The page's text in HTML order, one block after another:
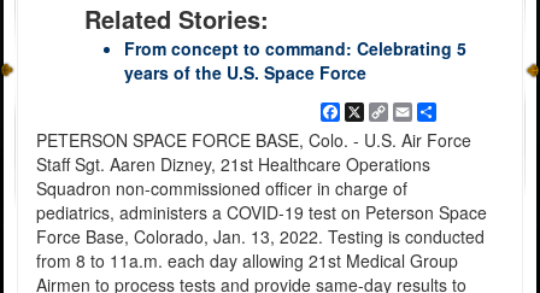
Related Stories:
From concept to command: Celebrating 5
years of the U.S. Space Force
Facebook
X
Copy
Link
EmailShare
PETERSON SPACE FORCE BASE, Colo. - U.S. Air Force
Staff Sgt. Aaren Dizney, 21st Healthcare Operations
Squadron non-commissioned officer in charge of
pediatrics, administers a COVID-19 test on Peterson Space
Force Base, Colorado, Jan. 13, 2022. Testing is conducted
from 8 to 11a.m. each day allowing 21st Medical Group
Airmen to process tests and provide same-day results to